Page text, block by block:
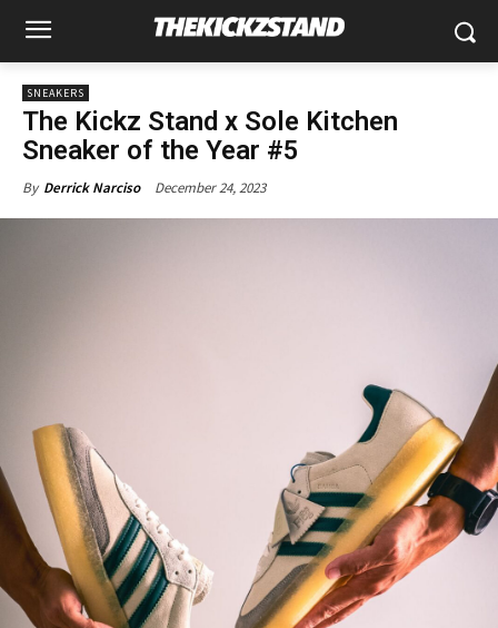
SNEAKERS
The Kickz Stand x Sole Kitchen
Sneaker of the Year #5
By Derrick Narciso December 24, 2023